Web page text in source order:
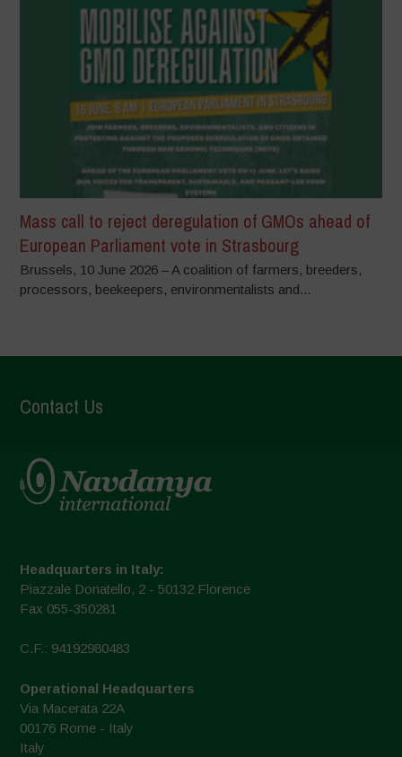
Mass call to reject deregulation of GMOs ahead of
European Parliament vote in Strasbourg
Brussels, 10 June 2026 – A coalition of farmers, breeders,
processors, beekeepers, environmentalists and...
Contact Us
Headquarters in Italy:
Piazzale Donatello, 2 - 50132 Florence
Fax 055-350281
C.F.: 94192980483
Operational Headquarters
Via Macerata 22A
00176 Rome - Italy
Italy